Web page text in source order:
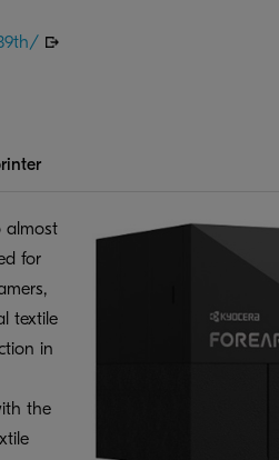
almost
for
textile
in
the